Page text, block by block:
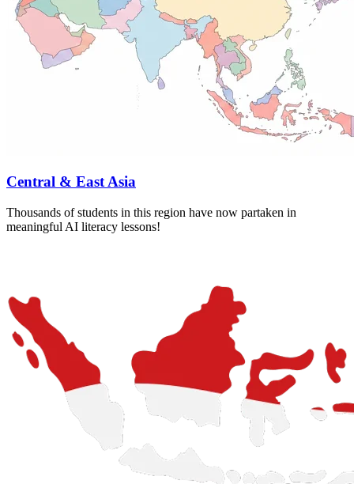
Central & East Asia
Thousands of students in this region have now partaken in
meaningful AI literacy lessons!